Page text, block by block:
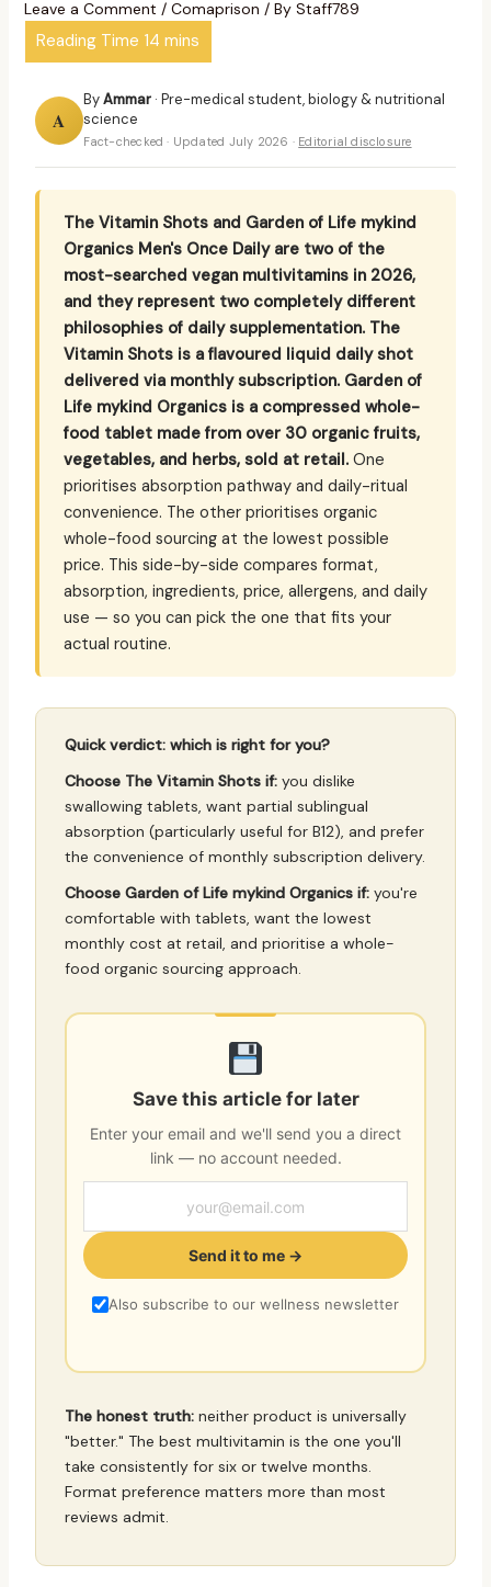
Leave a Comment / Comaprison / By Staff789
A
ByAmmar· Pre-medical student, biology & nutritional
science
Fact-checked · Updated July 2026 · Editorial disclosure
The Vitamin Shots and Garden of Life mykind
Organics Men's Once Daily are two of the
most-searched vegan multivitamins in 2026,
and they represent two completely different
philosophies of daily supplementation. The
Vitamin Shots is a flavoured liquid daily shot
delivered via monthly subscription. Garden of
Life mykind Organics is a compressed whole-
food tablet made from over 30 organic fruits,
vegetables, and herbs, sold at retail.One
prioritises absorption pathway and daily-ritual
convenience. The other prioritises organic
whole-food sourcing at the lowest possible
price. This side-by-side compares format,
absorption, ingredients, price, allergens, and daily
use — so you can pick the one that fits your
actual routine.
Quick verdict: which is right for you?
Choose The Vitamin Shots if:you dislike
swallowing tablets, want partial sublingual
absorption (particularly useful for B12), and prefer
the convenience of monthly subscription delivery.
Choose Garden of Life mykind Organics if:you're
comfortable with tablets, want the lowest
monthly cost at retail, and prioritise a whole-
food organic sourcing approach.
Save this article for later
Enter your email and we'll send you a direct
link — no account needed.
Send it to me →
Also subscribe to our wellness newsletter
The honest truth:neither product is universally
"better." The best multivitamin is the one you'll
take consistently for six or twelve months.
Format preference matters more than most
reviews admit.